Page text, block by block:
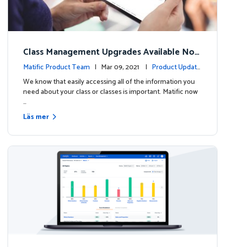
Class Management Upgrades Available Now
!Matific Product Team | Mar 09, 2021 | Product Update
s
We know that easily accessing all of the information you
need about your class or classes is important. Matific now
…
Läs mer